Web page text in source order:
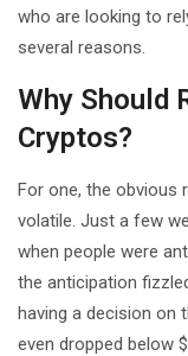
who are looking to
several reasons.
Why Should
Cryptos?
For one, the obvious
volatile. Just a few
when people were
the anticipation
having a decision on
even dropped below